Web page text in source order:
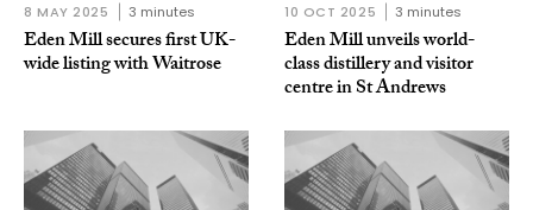
8 MAY 2025 3 minutes
Eden Mill secures first UK-
wide listing with Waitrose
10 OCT 2025 3 minutes
Eden Mill unveils world-
class distillery and visitor
centre in St Andrews